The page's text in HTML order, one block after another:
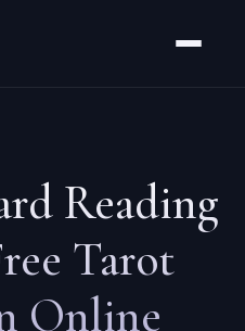
Reading
Tarot
Online